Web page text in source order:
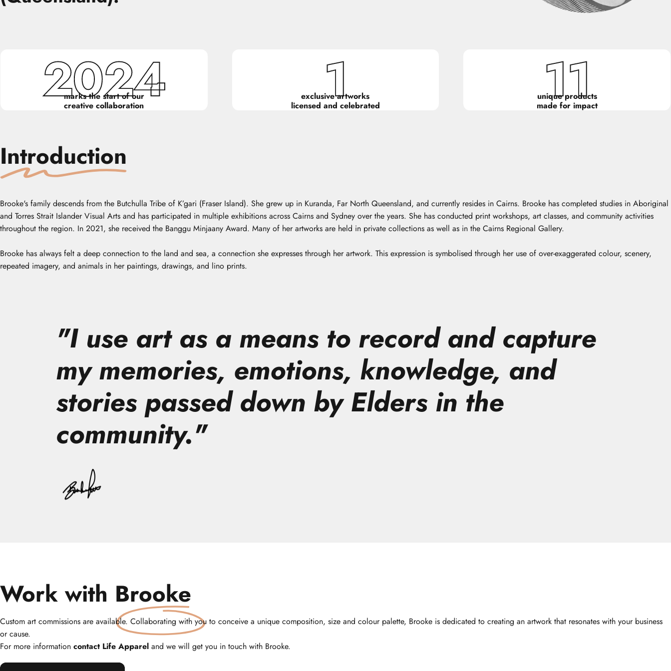
2024
marks the start of our
creative collaboration
1
exclusive artworks
licensed and celebrated
11
unique products
made for impact
Introduction
Brooke's family descends from the Butchulla Tribe of K’gari (Fraser Island). She grew up in Kuranda, Far North Queensland, and currently resides in Cairns. Brooke has completed studies in Aboriginal
and Torres Strait Islander Visual Arts and has participated in multiple exhibitions across Cairns and Sydney over the years. She has conducted print workshops, art classes, and community activities
throughout the region. In 2021, she received the Banggu Minjaany Award. Many of her artworks are held in private collections as well as in the Cairns Regional Gallery.
Brooke has always felt a deep connection to the land and sea, a connection she expresses through her artwork. This expression is symbolised through her use of over-exaggerated colour, scenery,
repeated imagery, and animals in her paintings, drawings, and lino prints.
"I use art as a means to record and capture
my memories, emotions, knowledge, and
stories passed down by Elders in the
community."
Work with Brooke
Custom art commissions are available. Collaborating with you to conceive a unique composition, size and colour palette, Brooke is dedicated to creating an artwork that resonates with your business
or cause.
For more information contact Life Apparel and we will get you in touch with Brooke.